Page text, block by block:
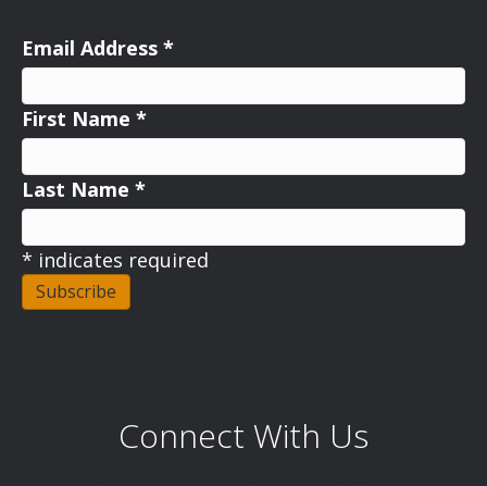
Email Address *
First Name *
Last Name *
* indicates required
Connect With Us